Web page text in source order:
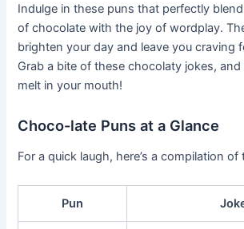
Indulge in these puns that perfectly
of chocolate with the joy of wordplay.
brighten your day and leave you craving
Grab a bite of these chocolaty jokes,
melt in your mouth!
Choco-late Puns at a Glance
For a quick laugh, here’s a compilation of
Pun